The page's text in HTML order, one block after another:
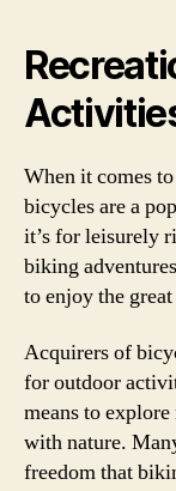
When it comes
bicycles are a
it’s for leisurely
biking
to enjoy the
Acquirers of
for outdoor
means to
with nature.
freedom that